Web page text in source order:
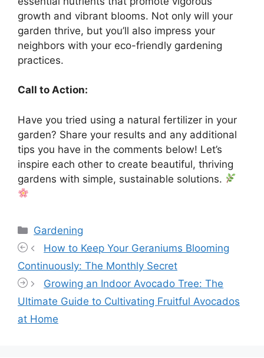
growth and vibrant blooms. Not only will your
garden thrive, but you’ll also impress your
neighbors with your eco-friendly gardening
practices.
Call to Action:
Have you tried using a natural fertilizer in your
garden? Share your results and any additional
tips you have in the comments below! Let’s
inspire each other to create beautiful, thriving
gardens with simple, sustainable solutions.
Categories
Gardening
How to Keep Your Geraniums Blooming
Continuously: The Monthly Secret
Growing an Indoor Avocado Tree: The
Ultimate Guide to Cultivating Fruitful Avocados
at Home